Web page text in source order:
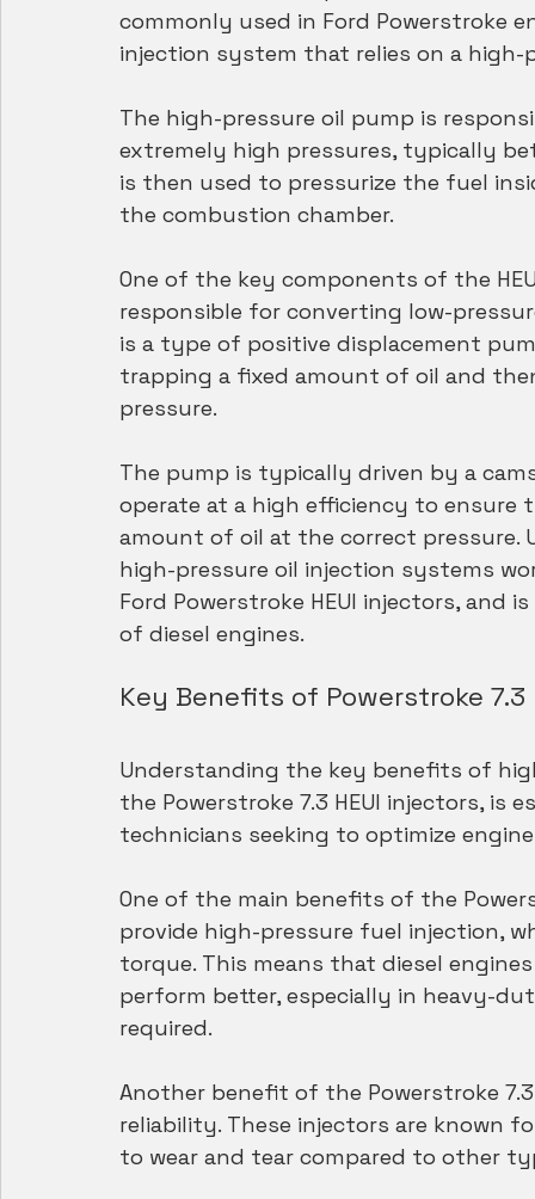
commonly used in Ford Powerstroke
injection system that relies on a high-
The high-pressure oil pump is
extremely high pressures, typically
is then used to pressurize the fuel
the combustion chamber.
One of the key components of the
responsible for converting low-
is a type of positive displacement
trapping a fixed amount of oil and
pressure.
The pump is typically driven by a
operate at a high efficiency to
amount of oil at the correct pressure.
high-pressure oil injection systems
Ford Powerstroke HEUI injectors,
of diesel engines.
Key Benefits of Powerstroke 7.3
Understanding the key benefits of
the Powerstroke 7.3 HEUI injectors, is
technicians seeking to optimize
One of the main benefits of the
provide high-pressure fuel injection,
torque. This means that diesel
perform better, especially in heavy-
required.
Another benefit of the Powerstroke
reliability. These injectors are known
to wear and tear compared to other